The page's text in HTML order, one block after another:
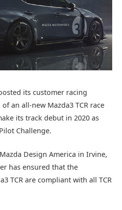
its customer racing
an all-new Mazda3 TCR race
its track debut in 2020 as
Challenge.
Design America in Irvine,
has ensured that the
TCR are compliant with all TCR